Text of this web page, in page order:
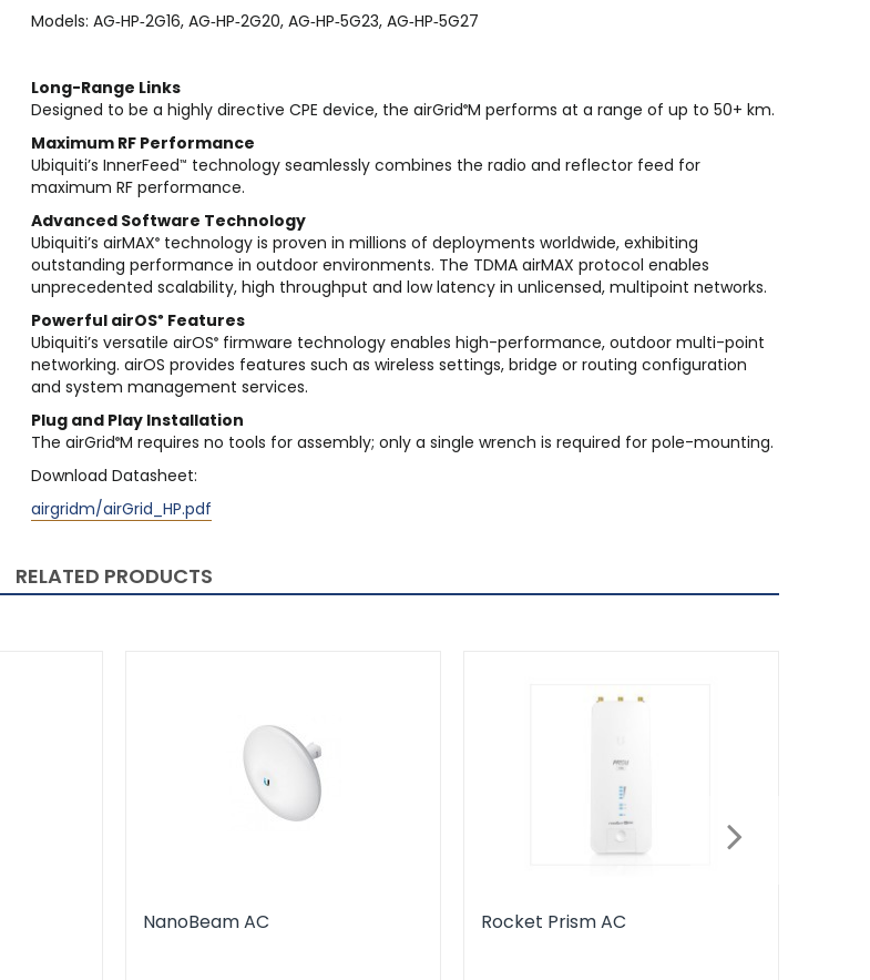
Models: AG‑HP‑2G16, AG‑HP‑2G20, AG‑HP‑5G23, AG‑HP‑5G27
Long-Range Links
Designed to be a highly directive CPE device, the airGrid®M performs at a range of up to 50+ km.
Maximum RF Performance
Ubiquiti’s InnerFeed™ technology seamlessly combines the radio and reflector feed for
maximum RF performance.
Advanced Software Technology
Ubiquiti’s airMAX® technology is proven in millions of deployments worldwide, exhibiting
outstanding performance in outdoor environments. The TDMA airMAX protocol enables
unprecedented scalability, high throughput and low latency in unlicensed, multipoint networks.
Powerful airOS® Features
Ubiquiti’s versatile airOS® firmware technology enables high-performance, outdoor multi-point
networking. airOS provides features such as wireless settings, bridge or routing configuration
and system management services.
Plug and Play Installation
The airGrid®M requires no tools for assembly; only a single wrench is required for pole-mounting.
Download Datasheet:
airgridm/airGrid_HP.pdf
RELATED PRODUCTS
NanoBeam AC Rocket Prism AC